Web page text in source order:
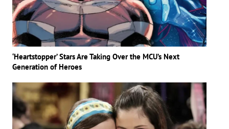
‘Heartstopper’ Stars Are Taking Over the MCU’s Next
Generation of Heroes